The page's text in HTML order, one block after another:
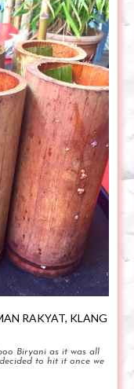
RAKYAT, KLANG
Biryani as it was all
to hit it once we